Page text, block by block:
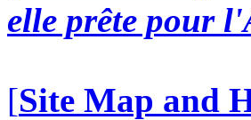
elle prête pour
[Site Map and